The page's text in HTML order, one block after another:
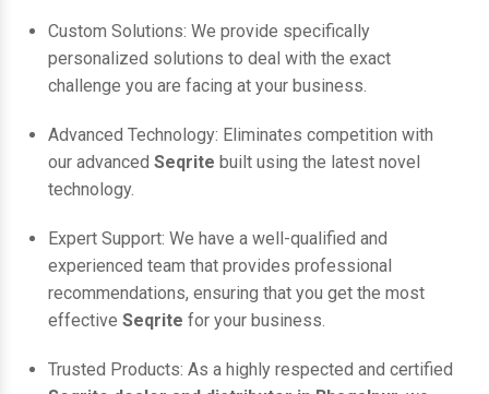
Custom Solutions: We provide specifically
personalized solutions to deal with the exact
challenge you are facing at your business.
Advanced Technology: Eliminates competition with
our advanced Seqrite built using the latest novel
technology.
Expert Support: We have a well-qualified and
experienced team that provides professional
recommendations, ensuring that you get the most
effective Seqrite for your business.
Trusted Products: As a highly respected and certified